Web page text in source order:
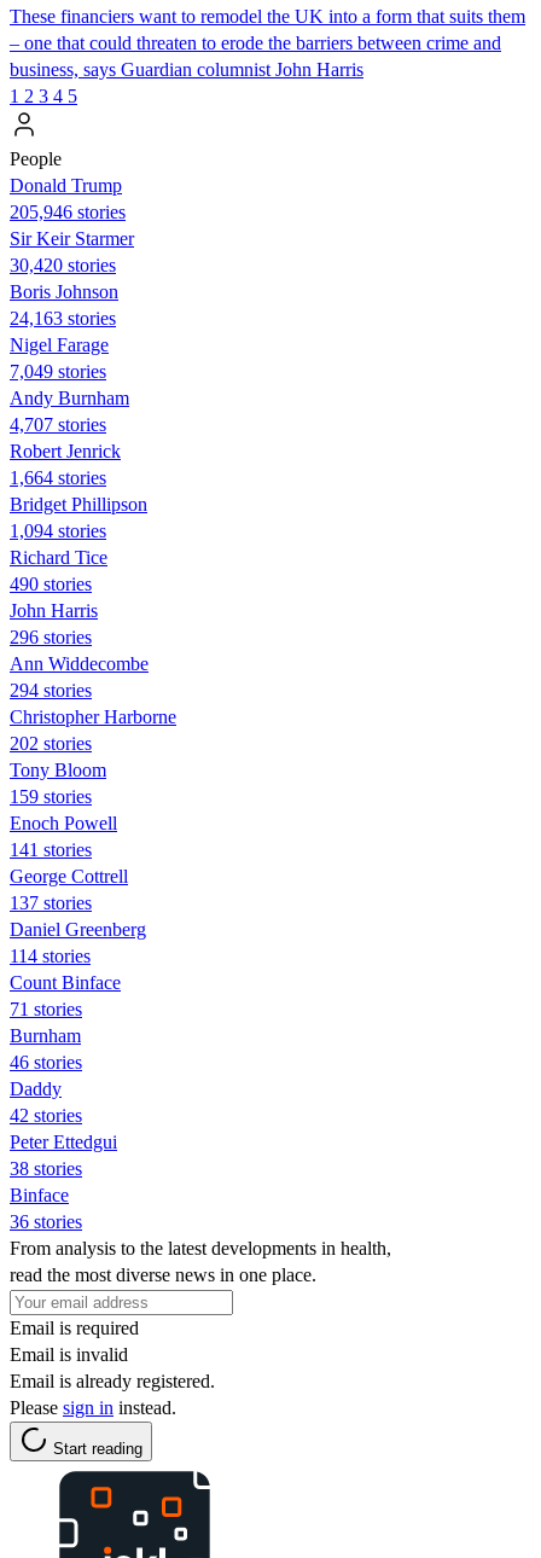
These financiers want to remodel the UK into a form that suits them
– one that could threaten to erode the barriers between crime and
business, says Guardian columnist John Harris
1 2 3 4 5
People
Donald Trump
205,946 stories
Sir Keir Starmer
30,420 stories
Boris Johnson
24,163 stories
Nigel Farage
7,049 stories
Andy Burnham
4,707 stories
Robert Jenrick
1,664 stories
Bridget Phillipson
1,094 stories
Richard Tice
490 stories
John Harris
296 stories
Ann Widdecombe
294 stories
Christopher Harborne
202 stories
Tony Bloom
159 stories
Enoch Powell
141 stories
George Cottrell
137 stories
Daniel Greenberg
114 stories
Count Binface
71 stories
Burnham
46 stories
Daddy
42 stories
Peter Ettedgui
38 stories
Binface
36 stories
From analysis to the latest developments in health,
read the most diverse news in one place.
Email is required
Email is invalid
Email is already registered.
Please sign in instead.
Start reading